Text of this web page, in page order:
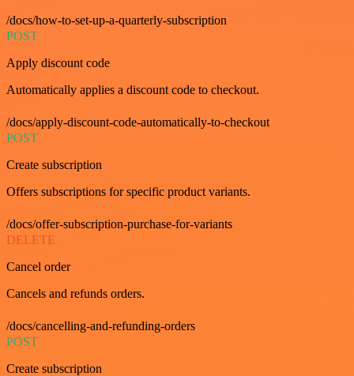
/docs/how-to-set-up-a-quarterly-subscription
POST
Apply discount code
Automatically applies a discount code to checkout.
/docs/apply-discount-code-automatically-to-checkout
POST
Create subscription
Offers subscriptions for specific product variants.
/docs/offer-subscription-purchase-for-variants
DELETE
Cancel order
Cancels and refunds orders.
/docs/cancelling-and-refunding-orders
POST
Create subscription